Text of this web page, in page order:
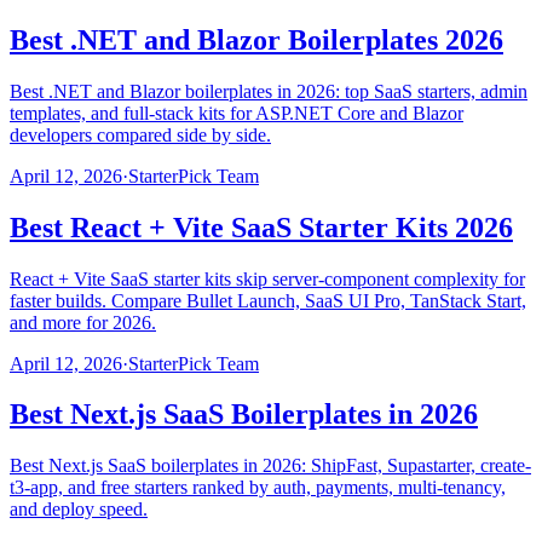
Best .NET and Blazor Boilerplates 2026
Best .NET and Blazor boilerplates in 2026: top SaaS starters, admin
templates, and full-stack kits for ASP.NET Core and Blazor
developers compared side by side.
April 12, 2026·StarterPick Team
Best React + Vite SaaS Starter Kits 2026
React + Vite SaaS starter kits skip server-component complexity for
faster builds. Compare Bullet Launch, SaaS UI Pro, TanStack Start,
and more for 2026.
April 12, 2026·StarterPick Team
Best Next.js SaaS Boilerplates in 2026
Best Next.js SaaS boilerplates in 2026: ShipFast, Supastarter, create-
t3-app, and free starters ranked by auth, payments, multi-tenancy,
and deploy speed.